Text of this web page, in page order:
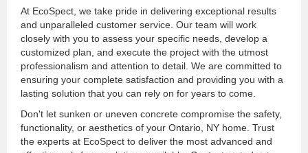
At EcoSpect, we take pride in delivering exceptional results
and unparalleled customer service. Our team will work
closely with you to assess your specific needs, develop a
customized plan, and execute the project with the utmost
professionalism and attention to detail. We are committed to
ensuring your complete satisfaction and providing you with a
lasting solution that you can rely on for years to come.
Don't let sunken or uneven concrete compromise the safety,
functionality, or aesthetics of your Ontario, NY home. Trust
the experts at EcoSpect to deliver the most advanced and